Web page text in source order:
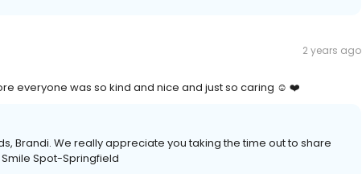
2 years ago
everyone was so kind and nice and just so caring ☺️ ❤️
Brandi. We really appreciate you taking the time out to share
Spot-Springfield